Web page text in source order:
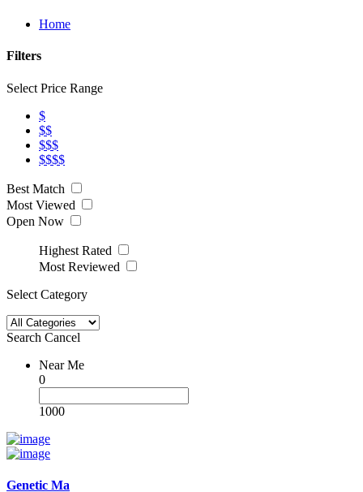
Home
Filters
Select Price Range
$
$$
$$$
$$$$
Best Match
Most Viewed
Open Now
Highest Rated
Most Reviewed
Select Category
Search Cancel
Near Me
0
1000
Genetic Ma